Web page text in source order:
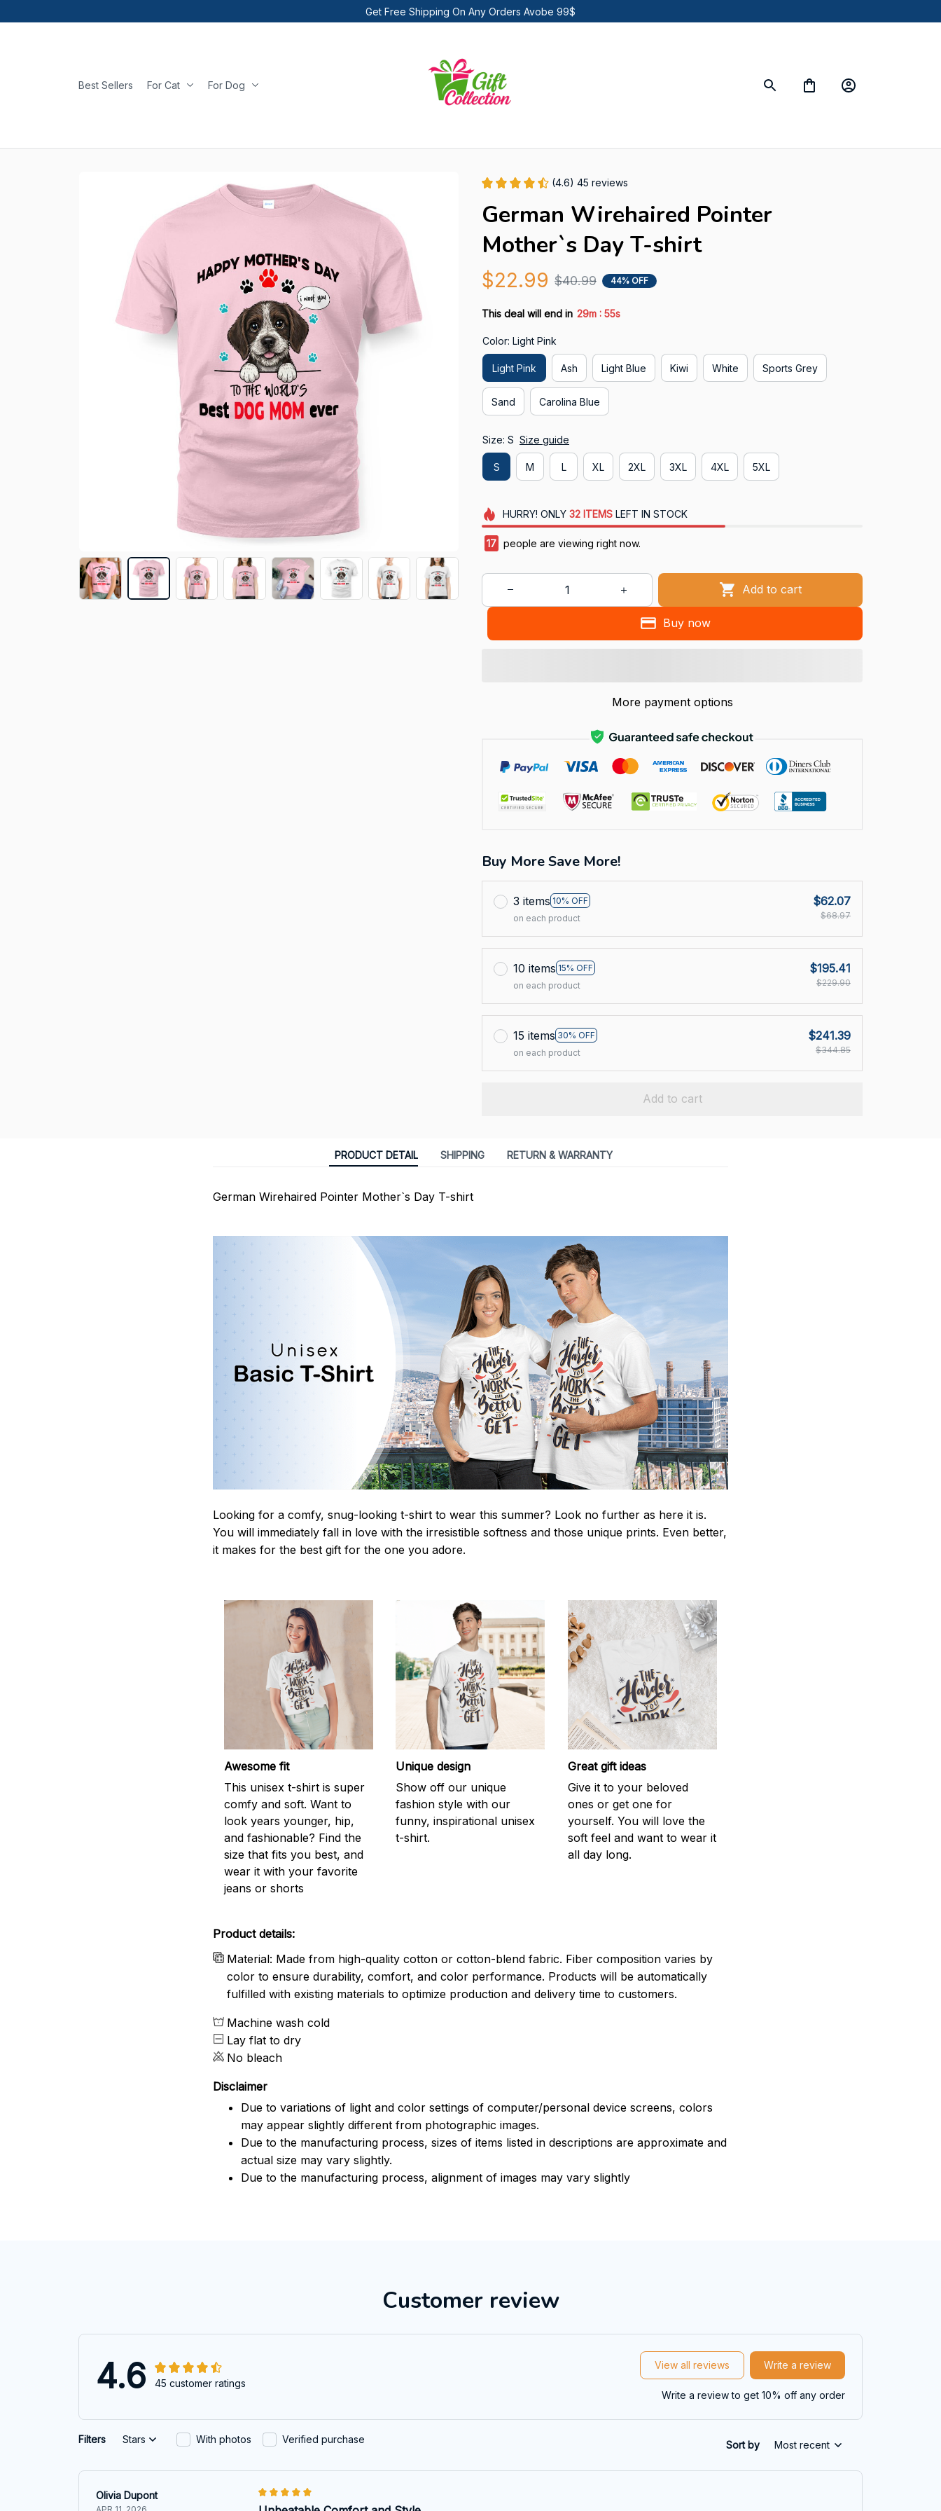
Get Free Shipping On Any Orders Avobe 99$
Best Sellers For Cat For Dog
(4.6) 45 reviews
German Wirehaired Pointer
Mother`s Day T-shirt
$22.99 $40.99 44% OFF
This deal will end in 29m : 54s
Color: Light Pink
Light Pink Ash Light Blue Kiwi White Sports Grey
Sand Carolina Blue
Size: S Size guide
S M L XL 2XL 3XL 4XL 5XL
HURRY! ONLY 32 ITEMSLEFT IN STOCK
18 people are viewing right now.
Add to cart
Buy now
More payment options
Buy More Save More!
3 items 10% OFF
on each product
$62.07
$68.97
10 items 15% OFF
on each product
$195.41
$229.90
15 items 30% OFF
on each product
$241.39
$344.85
Add to cart
PRODUCT DETAIL SHIPPING RETURN & WARRANTY
German Wirehaired Pointer Mother`s Day T-shirt
Looking for a comfy, snug-looking t-shirt to wear this summer? Look no further as here it is.
You will immediately fall in love with the irresistible softness and those unique prints. Even better,
it makes for the best gift for the one you adore.
Awesome fit
This unisex t-shirt is super
comfy and soft. Want to
look years younger, hip,
and fashionable? Find the
size that fits you best, and
wear it with your favorite
jeans or shorts
Unique design
Show off our unique
fashion style with our
funny, inspirational unisex
t-shirt.
Great gift ideas
Give it to your beloved
ones or get one for
yourself. You will love the
soft feel and want to wear it
all day long.
Product details:
Material: Made from high-quality cotton or cotton-blend fabric. Fiber composition varies by
color to ensure durability, comfort, and color performance. Products will be automatically
fulfilled with existing materials to optimize production and delivery time to customers.
Machine wash cold
Lay flat to dry
No bleach
Disclaimer
Due to variations of light and color settings of computer/personal device screens, colors
may appear slightly different from photographic images.
Due to the manufacturing process, sizes of items listed in descriptions are approximate and
actual size may vary slightly.
Due to the manufacturing process, alignment of images may vary slightly
Customer review
4.6 45 customer ratings
View all reviews Write a review
Write a review to get 10% off any order
Filters Stars With photos Verified purchase Sort by Most recent
Olivia Dupont